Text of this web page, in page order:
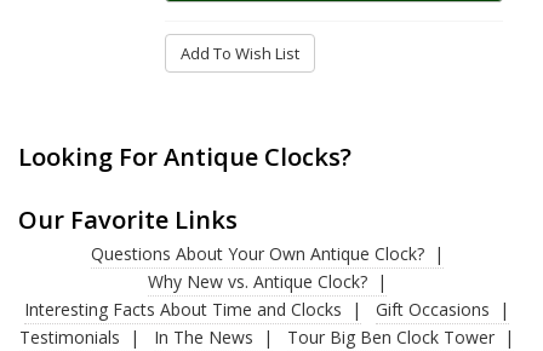
Add To Wish List
Looking For Antique Clocks?
Our Favorite Links
Questions About Your Own Antique Clock?
Why New vs. Antique Clock?
Interesting Facts About Time and Clocks
Gift Occasions
Testimonials
In The News
Tour Big Ben Clock Tower